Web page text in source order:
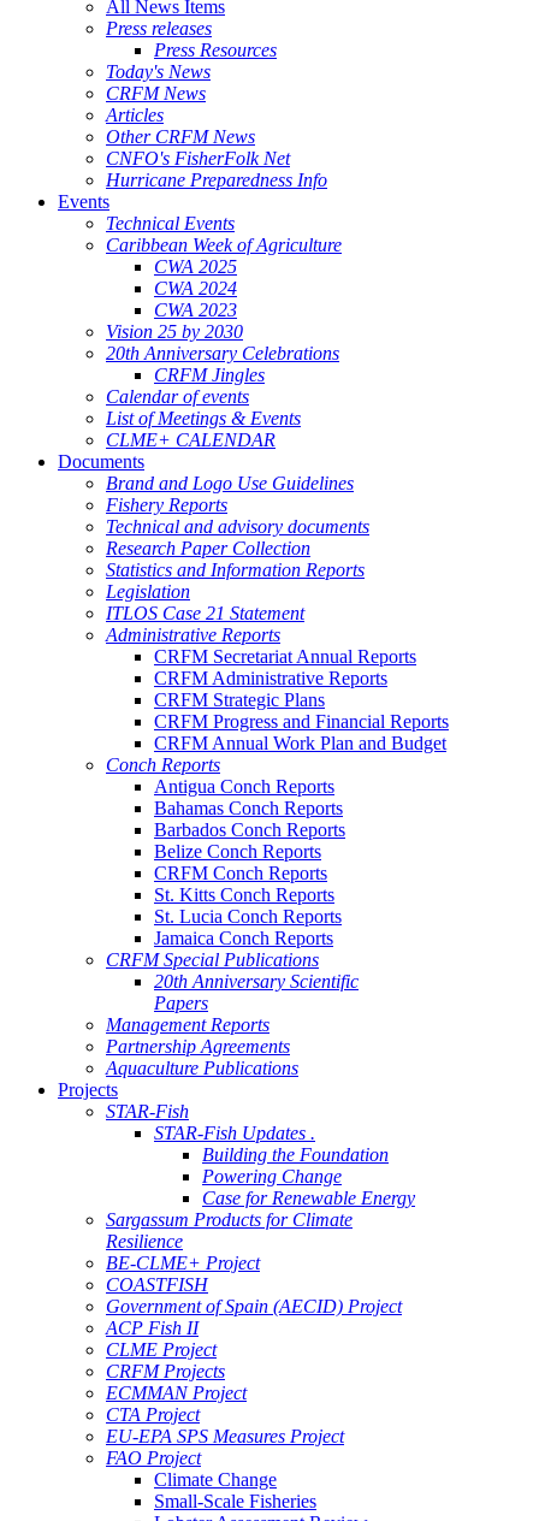
All News Items
Press releases
Press Resources
Today's News
CRFM News
Articles
Other CRFM News
CNFO's FisherFolk Net
Hurricane Preparedness Info
Events
Technical Events
Caribbean Week of Agriculture
CWA 2025
CWA 2024
CWA 2023
Vision 25 by 2030
20th Anniversary Celebrations
CRFM Jingles
Calendar of events
List of Meetings & Events
CLME+ CALENDAR
Documents
Brand and Logo Use Guidelines
Fishery Reports
Technical and advisory documents
Research Paper Collection
Statistics and Information Reports
Legislation
ITLOS Case 21 Statement
Administrative Reports
CRFM Secretariat Annual Reports
CRFM Administrative Reports
CRFM Strategic Plans
CRFM Progress and Financial Reports
CRFM Annual Work Plan and Budget
Conch Reports
Antigua Conch Reports
Bahamas Conch Reports
Barbados Conch Reports
Belize Conch Reports
CRFM Conch Reports
St. Kitts Conch Reports
St. Lucia Conch Reports
Jamaica Conch Reports
CRFM Special Publications
20th Anniversary Scientific
Papers
Management Reports
Partnership Agreements
Aquaculture Publications
Projects
STAR-Fish
STAR-Fish Updates .
Building the Foundation
Powering Change
Case for Renewable Energy
Sargassum Products for Climate
Resilience
BE-CLME+ Project
COASTFISH
Government of Spain (AECID) Project
ACP Fish II
CLME Project
CRFM Projects
ECMMAN Project
CTA Project
EU-EPA SPS Measures Project
FAO Project
Climate Change
Small-Scale Fisheries